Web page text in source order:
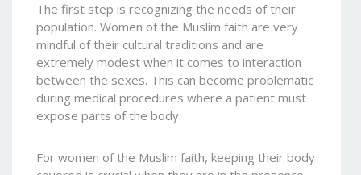
The first step is recognizing the needs of their
population. Women of the Muslim faith are very
mindful of their cultural traditions and are
extremely modest when it comes to interaction
between the sexes. This can become problematic
during medical procedures where a patient must
expose parts of the body.
For women of the Muslim faith, keeping their body